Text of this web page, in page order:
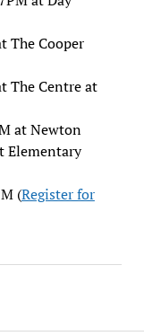
The Cooper
The Centre at
at Newton
Elementary
(Register for